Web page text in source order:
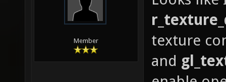
Member
texture
and